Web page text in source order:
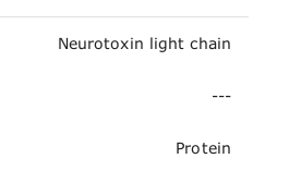
Neurotoxin light chain
---
Protein